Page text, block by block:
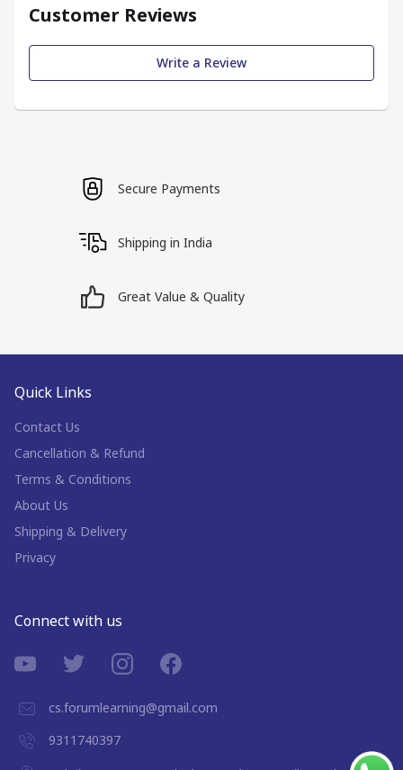
Customer Reviews
Write a Review
Secure Payments
Shipping in India
Great Value & Quality
Quick Links
Contact Us
Cancellation & Refund
Terms & Conditions
About Us
Shipping & Delivery
Privacy
Connect with us
cs.forumlearning@gmail.com
9311740397